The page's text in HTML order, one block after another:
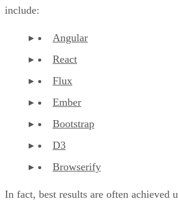
include:
Angular
React
Flux
Ember
Bootstrap
D3
Browserify
In fact, best results are often achieved